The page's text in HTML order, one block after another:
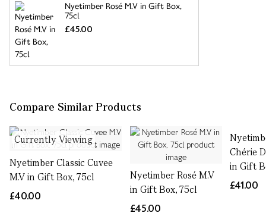
Nyetimber Rosé M.V in Gift Box,
75cl
£45.00
Compare Similar Products
Currently Viewing
Nyetimber Classic Cuvee
M.V in Gift Box, 75cl
£40.00
Nyetimber Rosé M.V
in Gift Box, 75cl
£45.00
Chérie
in Gift
£41.00